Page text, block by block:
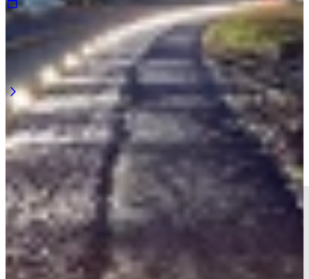
Rail lighting for night work along the track
Night work along the railway requires continuous visibility. Not at a
single point, but across the entire length of the work area. ...
Learn more
Track lighting in your inbox? Smart
move.
We keep you informed. No more than four times a year.